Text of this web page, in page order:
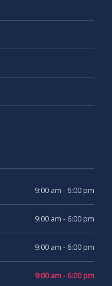
9:00 am - 6:00 pm
9:00 am - 6:00 pm
9:00 am - 6:00 pm
9:00 am - 6:00 pm